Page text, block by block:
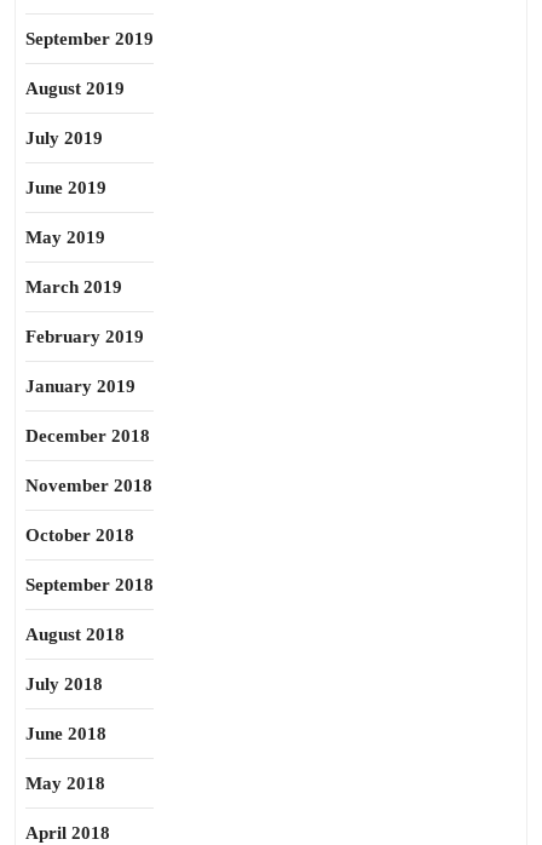
September 2019
August 2019
July 2019
June 2019
May 2019
March 2019
February 2019
January 2019
December 2018
November 2018
October 2018
September 2018
August 2018
July 2018
June 2018
May 2018
April 2018